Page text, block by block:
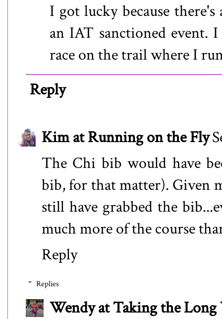
I got lucky because
an IAT sanctioned event.
race on the trail where I
Reply
Kim at Running on the Fly
The Chi bib would have
bib, for that matter). Given
still have grabbed the
much more of the course
Reply
Replies
Wendy at Taking the Long